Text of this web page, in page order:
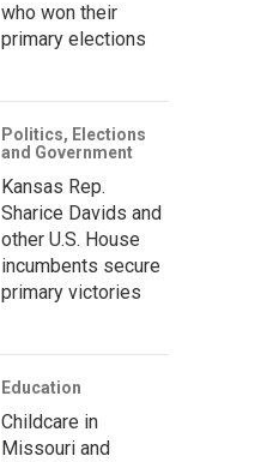
who won their
primary elections
Politics, Elections
and Government
Kansas Rep.
Sharice Davids and
other U.S. House
incumbents secure
primary victories
Education
Childcare in
Missouri and